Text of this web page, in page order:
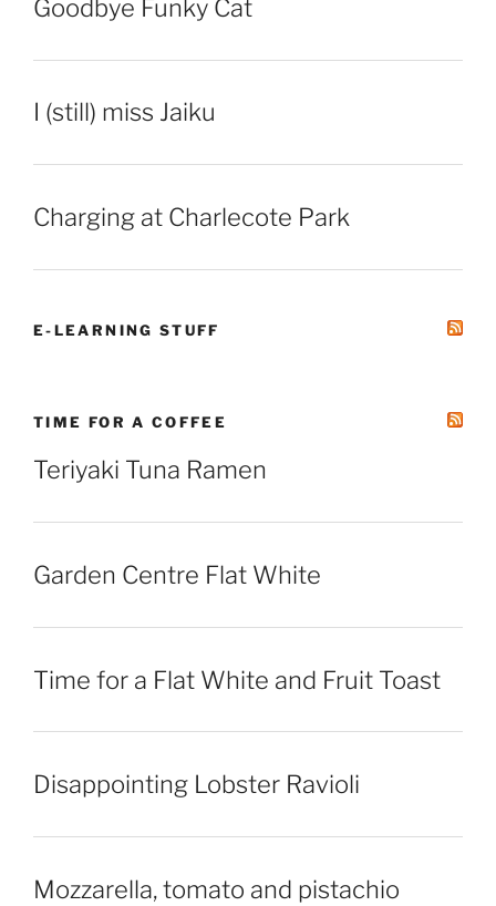
Goodbye Funky Cat
I (still) miss Jaiku
Charging at Charlecote Park
E-LEARNING STUFF
TIME FOR A COFFEE
Teriyaki Tuna Ramen
Garden Centre Flat White
Time for a Flat White and Fruit Toast
Disappointing Lobster Ravioli
Mozzarella, tomato and pistachio